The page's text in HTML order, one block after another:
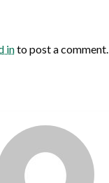
into post a comment.